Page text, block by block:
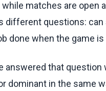
matches are open
different questions: can
done when the game is
answered that
dominant in the same